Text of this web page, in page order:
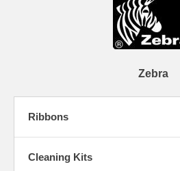
Zebra
Ribbons
Cleaning Kits